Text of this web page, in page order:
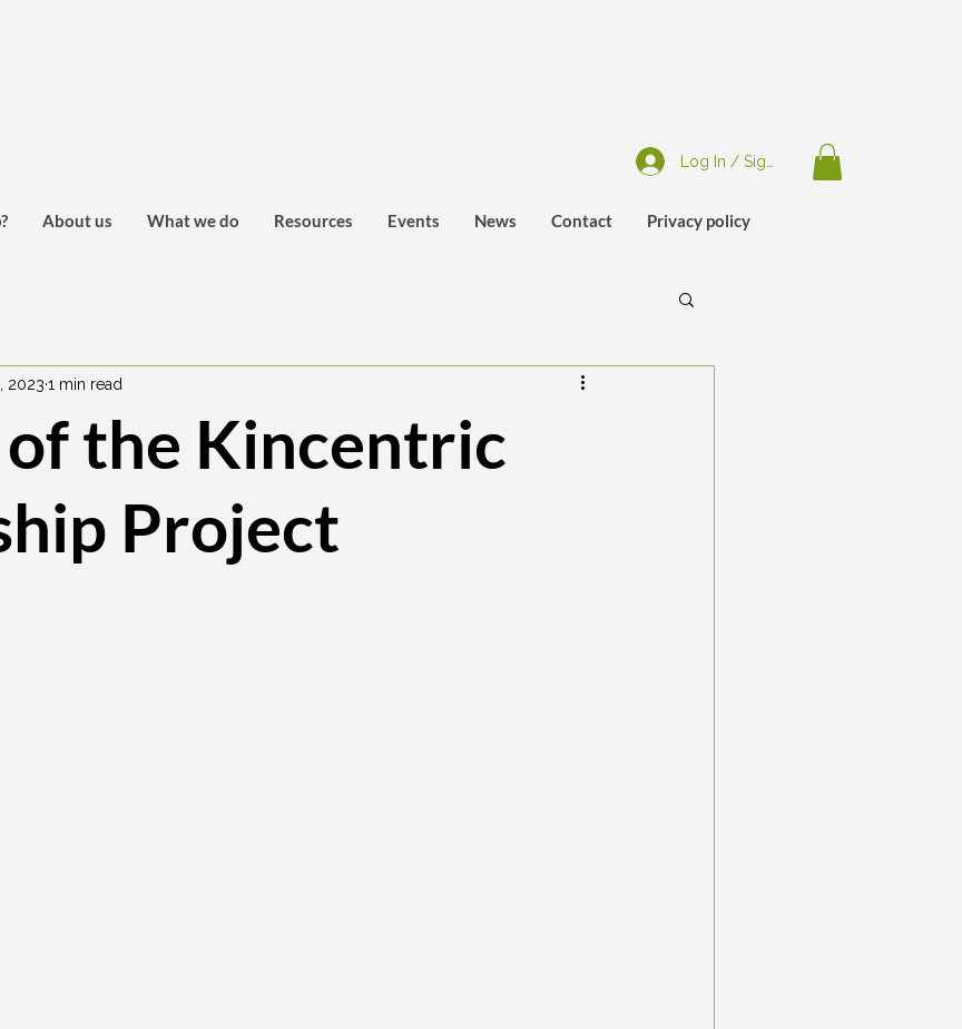
About us What we do Resources Events News Contact Privacy policy
Log In / Sign Up
of the Kincentric
Project
2023 1 min read